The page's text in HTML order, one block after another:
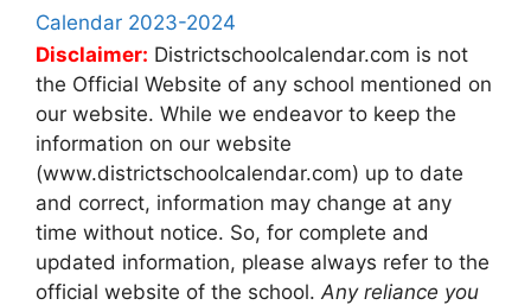
Calendar 2023-2024
Disclaimer: Districtschoolcalendar.com is not
the Official Website of any school mentioned on
our website. While we endeavor to keep the
information on our website
(www.districtschoolcalendar.com) up to date
and correct, information may change at any
time without notice. So, for complete and
updated information, please always refer to the
official website of the school.Any reliance you